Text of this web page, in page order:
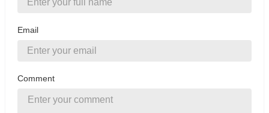
Email
Comment